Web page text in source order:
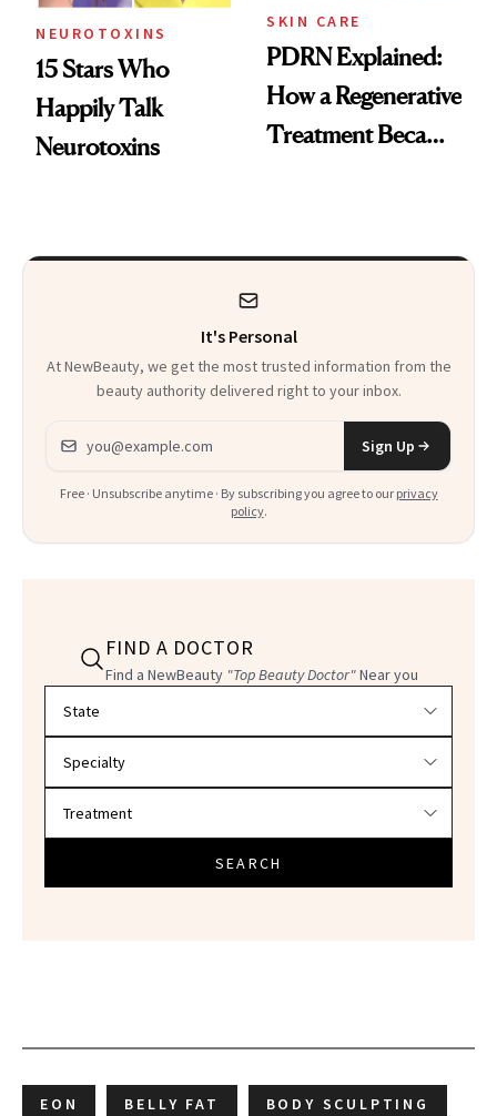
NEUROTOXINS
15 Stars Who
Happily Talk
Neurotoxins
SKIN CARE
PDRN Explained:
How a Regenerative
Treatment Became
It's Personal
At NewBeauty, we get the most trusted information from the
beauty authority delivered right to your inbox.
Email address
Sign Up
Free · Unsubscribe anytime · By subscribing you agree to our privacy
policy.
FIND A DOCTOR
Find a NewBeauty "Top Beauty Doctor"Near you
SEARCH
EON BELLY FAT BODY SCULPTING